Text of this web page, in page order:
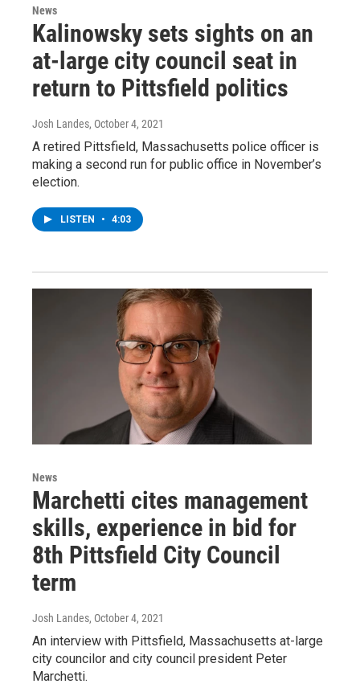
News
Kalinowsky sets sights on an
at-large city council seat in
return to Pittsfield politics
Josh Landes, October 4, 2021
A retired Pittsfield, Massachusetts police officer is
making a second run for public office in November’s
election.
LISTEN • 4:03
News
Marchetti cites management
skills, experience in bid for
8th Pittsfield City Council
term
Josh Landes, October 4, 2021
An interview with Pittsfield, Massachusetts at-large
city councilor and city council president Peter
Marchetti.